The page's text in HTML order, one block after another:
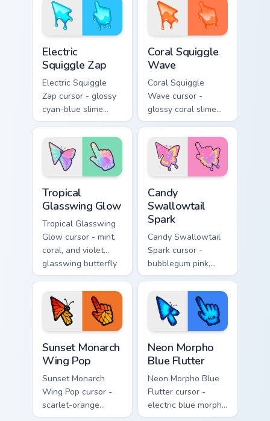
matching golden
goo hand.
hand.
Electric
Squiggle Zap
Electric Squiggle
Zap cursor - glossy
cyan-blue slime
arrow with drip
blobs and a
matching electric
goo hand.
Coral Squiggle
Wave
Coral Squiggle
Wave cursor -
glossy coral slime
arrow with melting
drips and a
matching gooey
pointing hand.
Tropical
Glasswing Glow
Tropical Glasswing
Glow cursor - mint,
coral, and violet
glasswing butterfly
arrow with a
glowing pastel
hand.
Candy
Swallowtail
Spark
Candy Swallowtail
Spark cursor -
bubblegum pink,
lemon, and lavender
swallowtail arrow
with a matching
sparkly hand.
Sunset Monarch
Wing Pop
Sunset Monarch
Wing Pop cursor -
scarlet-orange
monarch butterfly
Neon Morpho
Blue Flutter
Neon Morpho Blue
Flutter cursor -
electric blue morpho
butterfly arrow with